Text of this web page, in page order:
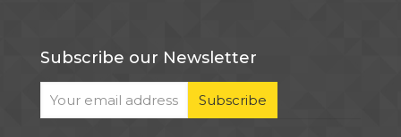
Subscribe our Newsletter